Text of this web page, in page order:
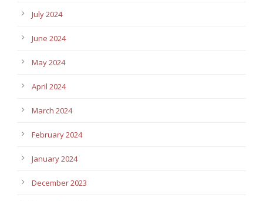
July 2024
June 2024
May 2024
April 2024
March 2024
February 2024
January 2024
December 2023